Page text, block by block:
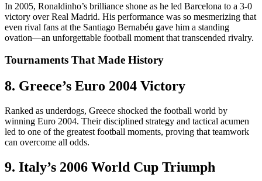
In 2005, Ronaldinho’s brilliance shone as he led Barcelona to a 3-0
victory over Real Madrid. His performance was so mesmerizing that
even rival fans at the Santiago Bernabéu gave him a standing
ovation—an unforgettable football moment that transcended rivalry.
Tournaments That Made History
8. Greece’s Euro 2004 Victory
Ranked as underdogs, Greece shocked the football world by
winning Euro 2004. Their disciplined strategy and tactical acumen
led to one of the greatest football moments, proving that teamwork
can overcome all odds.
9. Italy’s 2006 World Cup Triumph